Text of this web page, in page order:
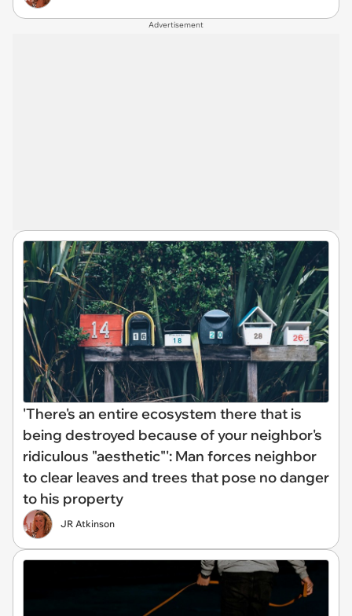
Advertisement
'There's an entire ecosystem there that is
being destroyed because of your neighbor's
ridiculous "aesthetic"': Man forces neighbor
to clear leaves and trees that pose no danger
to his property
JR Atkinson